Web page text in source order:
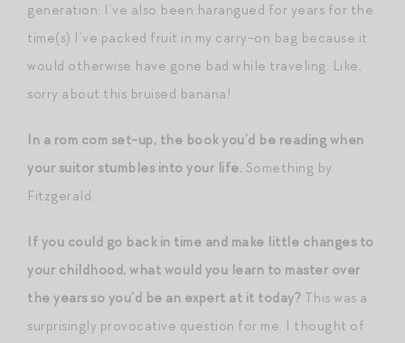
generation. I’ve also been harangued for years for the
time(s) I’ve packed fruit in my carry-on bag because it
would otherwise have gone bad while traveling. Like,
sorry about this bruised banana!
In a rom com set-up, the book you’d be reading when
your suitor stumbles into your life. Something by
Fitzgerald.
If you could go back in time and make little changes to
your childhood, what would you learn to master over
the years so you’d be an expert at it today? This was a
surprisingly provocative question for me. I thought of